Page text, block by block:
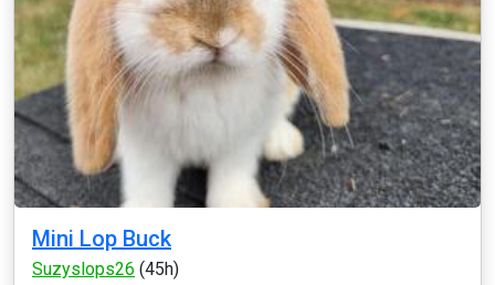
Mini Lop Buck
Suzyslops26 (45h)